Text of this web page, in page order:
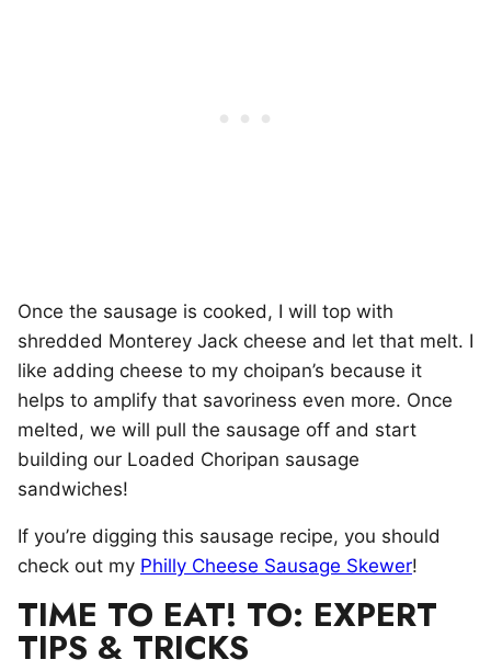
Once the sausage is cooked, I will top with
shredded Monterey Jack cheese and let that melt. I
like adding cheese to my choipan’s because it
helps to amplify that savoriness even more. Once
melted, we will pull the sausage off and start
building our Loaded Choripan sausage
sandwiches!
If you’re digging this sausage recipe, you should
check out my Philly Cheese Sausage Skewer!
TIME TO EAT! TO: EXPERT
TIPS & TRICKS